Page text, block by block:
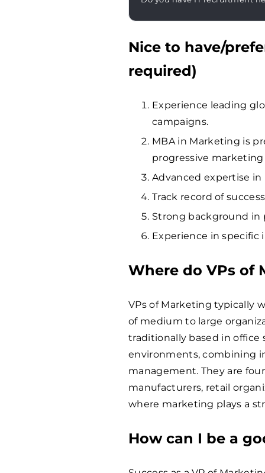
Nice to have/
required)
Experience leading
campaigns.
MBA in Marketing is
progressive
Advanced expertise
Track record of
Strong background in
Experience in specific
Where do VPs of
VPs of Marketing typically
of medium to large
traditionally based in
environments, combining
management. They are
manufacturers, retail
where marketing plays a
How can I be a